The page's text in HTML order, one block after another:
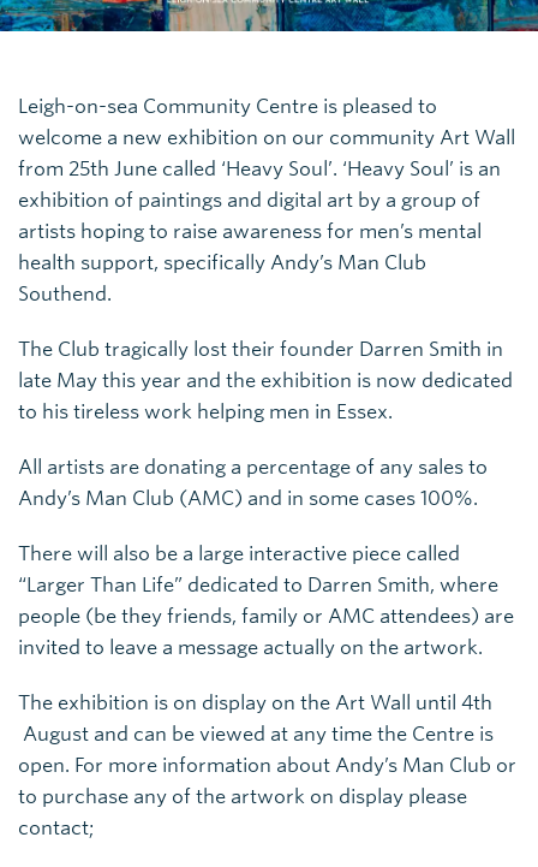
Leigh-on-sea Community Centre is pleased to
welcome a new exhibition on our community Art Wall
from 25th June called ‘Heavy Soul’. ‘Heavy Soul’ is an
exhibition of paintings and digital art by a group of
artists hoping to raise awareness for men’s mental
health support, specifically Andy’s Man Club
Southend.
The Club tragically lost their founder Darren Smith in
late May this year and the exhibition is now dedicated
to his tireless work helping men in Essex.
All artists are donating a percentage of any sales to
Andy’s Man Club (AMC) and in some cases 100%.
There will also be a large interactive piece called
“Larger Than Life” dedicated to Darren Smith, where
people (be they friends, family or AMC attendees) are
invited to leave a message actually on the artwork.
The exhibition is on display on the Art Wall until 4th
August and can be viewed at any time the Centre is
open. For more information about Andy’s Man Club or
to purchase any of the artwork on display please
contact;